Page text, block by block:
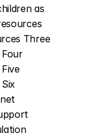
as
Three